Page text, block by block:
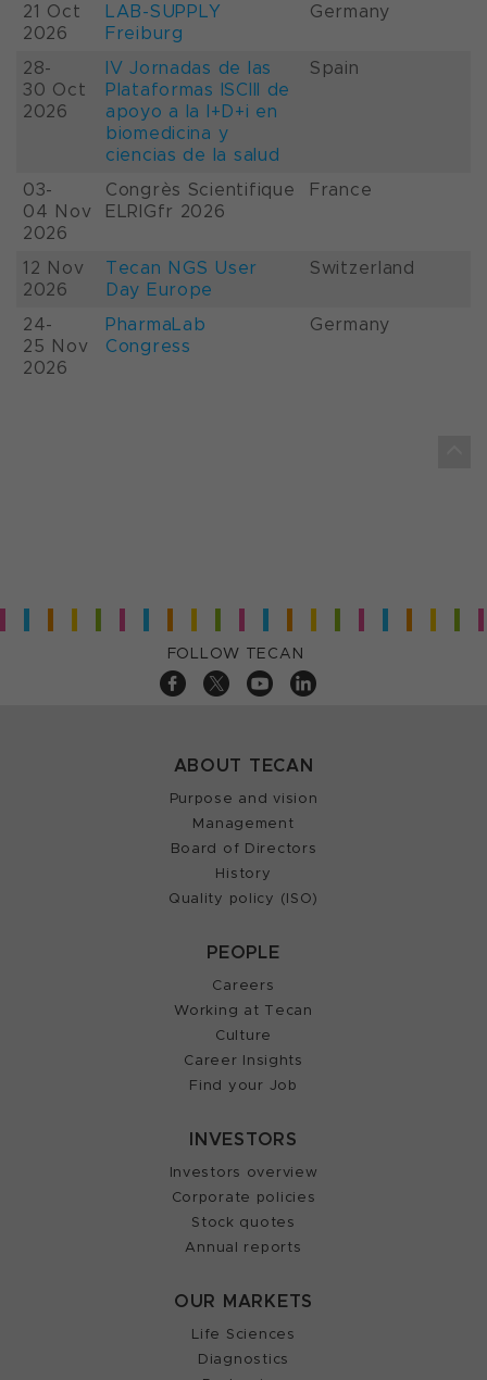
21 Oct
2026
LAB-SUPPLY
Freiburg
Germany
28-
30 Oct
2026
IV Jornadas de las
Plataformas ISCIII de
apoyo a la I+D+i en
biomedicina y
ciencias de la salud
Spain
03-
04 Nov
2026
Congrès Scientifique
ELRIGfr 2026
France
12 Nov
2026
Tecan NGS User
Day Europe
Switzerland
24-
25 Nov
2026
PharmaLab
Congress
Germany
FOLLOW TECAN
ABOUT TECAN
Purpose and vision
Management
Board of Directors
History
Quality policy (ISO)
PEOPLE
Careers
Working at Tecan
Culture
Career Insights
Find your Job
INVESTORS
Investors overview
Corporate policies
Stock quotes
Annual reports
OUR MARKETS
Life Sciences
Diagnostics